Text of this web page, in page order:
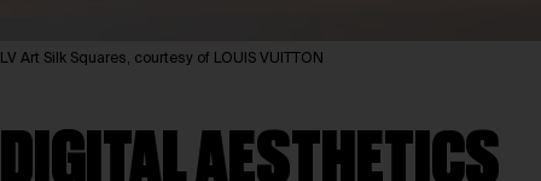
LV Art Silk Squares, courtesy of LOUIS VUITTON
DIGITAL AESTHETICS